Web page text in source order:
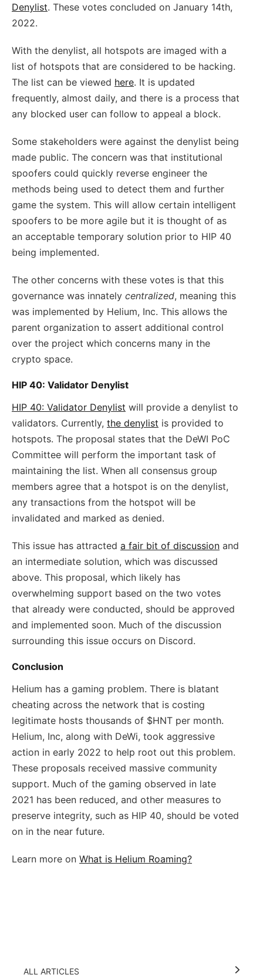
Denylist. These votes concluded on January 14th,
2022.
With the denylist, all hotspots are imaged with a
list of hotspots that are considered to be hacking.
The list can be viewed here. It is updated
frequently, almost daily, and there is a process that
any blocked user can follow to appeal a block.
Some stakeholders were against the denylist being
made public. The concern was that institutional
spoofers could quickly reverse engineer the
methods being used to detect them and further
game the system. This will allow certain intelligent
spoofers to be more agile but it is thought of as
an acceptable temporary solution prior to HIP 40
being implemented.
The other concerns with these votes is that this
governance was innately centralized, meaning this
was implemented by Helium, Inc. This allows the
parent organization to assert additional control
over the project which concerns many in the
crypto space.
HIP 40: Validator Denylist
HIP 40: Validator Denylist will provide a denylist to
validators. Currently, the denylist is provided to
hotspots. The proposal states that the DeWI PoC
Committee will perform the important task of
maintaining the list. When all consensus group
members agree that a hotspot is on the denylist,
any transactions from the hotspot will be
invalidated and marked as denied.
This issue has attracted a fair bit of discussion and
an intermediate solution, which was discussed
above. This proposal, which likely has
overwhelming support based on the two votes
that already were conducted, should be approved
and implemented soon. Much of the discussion
surrounding this issue occurs on Discord.
Conclusion
Helium has a gaming problem. There is blatant
cheating across the network that is costing
legitimate hosts thousands of $HNT per month.
Helium, Inc, along with DeWi, took aggressive
action in early 2022 to help root out this problem.
These proposals received massive community
support. Much of the gaming observed in late
2021 has been reduced, and other measures to
preserve integrity, such as HIP 40, should be voted
on in the near future.
Learn more on What is Helium Roaming?
ALL ARTICLES